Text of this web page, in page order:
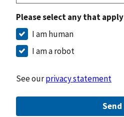
Please select any that apply
I am human
I am a robot
See ourprivacy statement
Send